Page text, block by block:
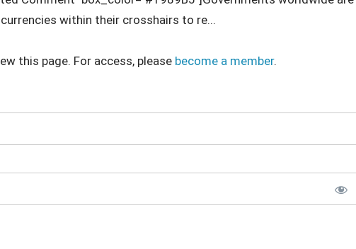
within their crosshairs to re...
this page. For access, please become a member.